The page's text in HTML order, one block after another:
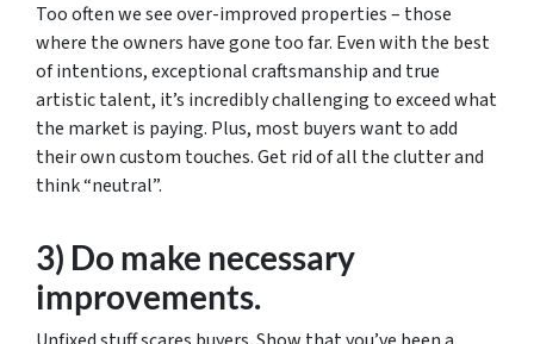
Too often we see over-improved properties – those
where the owners have gone too far. Even with the best
of intentions, exceptional craftsmanship and true
artistic talent, it’s incredibly challenging to exceed what
the market is paying. Plus, most buyers want to add
their own custom touches. Get rid of all the clutter and
think “neutral”.
3) Do make necessary
improvements.